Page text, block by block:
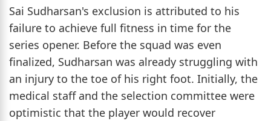
Sai Sudharsan's exclusion is attributed to his
failure to achieve full fitness in time for the
series opener. Before the squad was even
finalized, Sudharsan was already struggling with
an injury to the toe of his right foot. Initially, the
medical staff and the selection committee were
optimistic that the player would recover